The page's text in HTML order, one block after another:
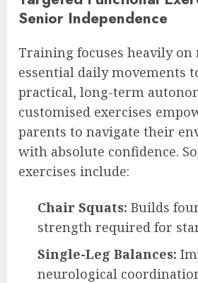
Senior Independence
Training focuses heavily
essential daily movements
practical, long-term
customised exercises
parents to navigate their
with absolute confidence.
exercises include:
Chair Squats: Builds
strength required for
Single-Leg Balances:
neurological